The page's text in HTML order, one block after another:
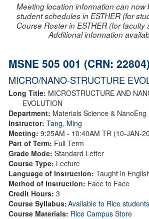
Meeting location information can now
student schedules in ESTHER (for
Course Roster in ESTHER (for faculty
Additional information
MSNE 505 001 (CRN: 22804)
MICRO/NANO-STRUCTURE
Long Title: MICROSTRUCTURE AND
EVOLUTION
Department: Materials Science & NanoEng
Instructor: Tang, Ming
Meeting: 9:25AM - 10:40AM TR (10-JAN-
Part of Term: Full Term
Grade Mode: Standard Letter
Course Type: Lecture
Language of Instruction: Taught in
Method of Instruction: Face to Face
Credit Hours: 3
Course Syllabus:Available to Rice
Course Materials: Rice Campus Store